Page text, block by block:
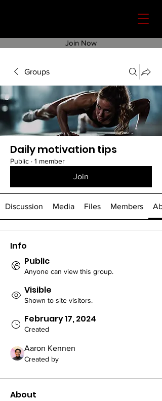
Join Now
Groups
Daily motivation tips
Public · 1 member
Join
Discussion Media Files Members
Info
Public
Anyone can view this group.
Visible
Shown to site visitors.
February 17, 2024
Created
Aaron Kennen
Created by
About